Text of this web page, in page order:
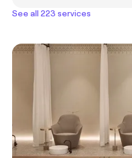
See all 223 services